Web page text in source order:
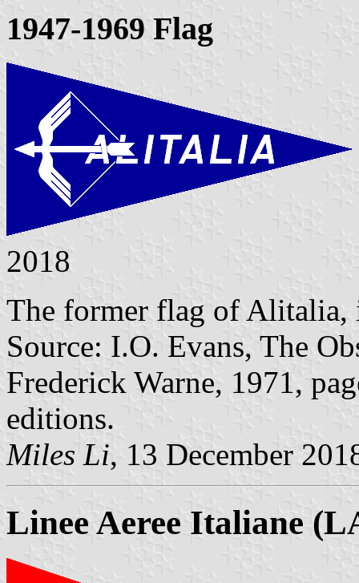
1947-1969 Flag
2018
The former flag of Alitalia,
Source: I.O. Evans, The
Frederick Warne, 1971,
editions.
Miles Li, 13 December
Linee Aeree Italiane